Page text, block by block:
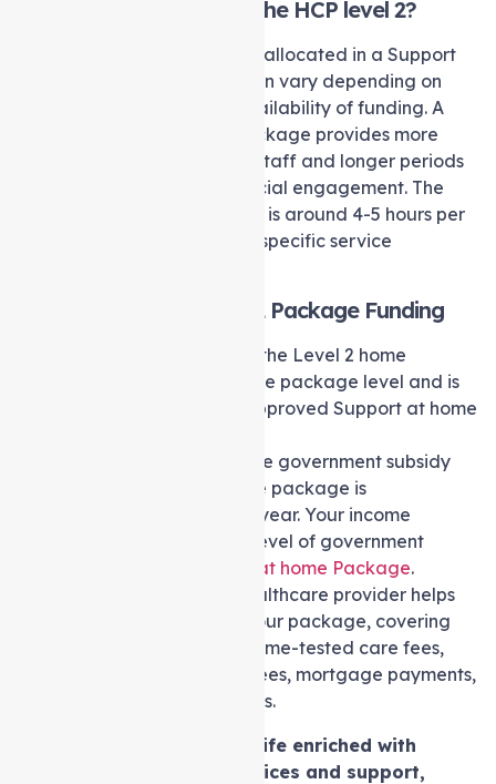
How many hours are in the HCP level 2?
The number of hours of care allocated in a Support
at home Package Level 2 can vary depending on
individual needs and the availability of funding. A
Level 2 Support at home Package provides more
frequent visits from support staff and longer periods
of personalized care and social engagement. The
approximate time of support is around 4-5 hours per
week, tailored to meet your specific service
Support at home Level 2 Package Funding
The government subsidy for the Level 2 home
Package is determined by the package level and is
directly transferred to the approved Support at home
, the government subsidy
for a level 2 Support at home package is
approximately $18,063.85 a year. Your income
assessment determines the level of government
Support at home Package.
Discussing fees with your healthcare provider helps
tailor financial support for your package, covering
expenses like daily fees, income-tested care fees,
management fees, service fees, mortgage payments,
and accommodation charges.
In the pursuit of a life enriched with
affordable care services and support,